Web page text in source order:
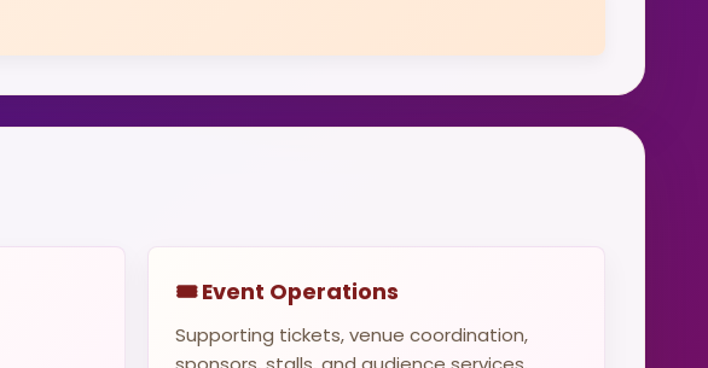
🎟️ Event Operations
Supporting tickets, venue coordination,